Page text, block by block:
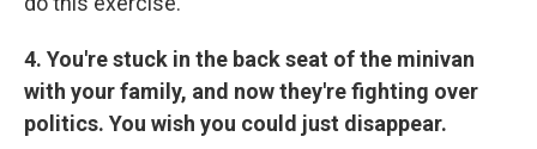
4. You're stuck in the back seat of the minivan
with your family, and now they're fighting over
politics. You wish you could just disappear.